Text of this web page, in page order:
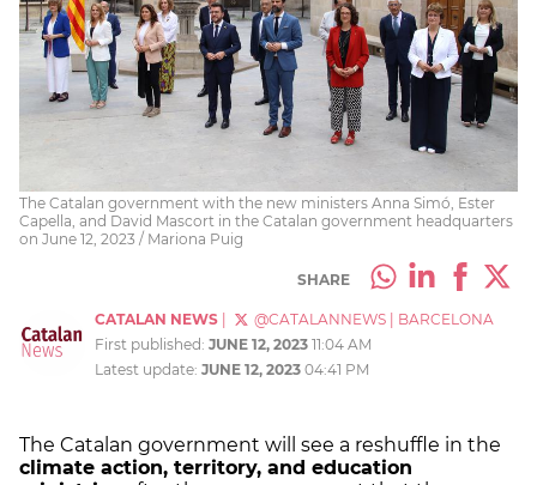
The Catalan government with the new ministers Anna Simó, Ester
Capella, and David Mascort in the Catalan government headquarters
on June 12, 2023 / Mariona Puig
SHARE
CATALAN NEWS @CATALANNEWS
BARCELONA
First published: JUNE 12, 2023 11:04 AM
Latest update: JUNE 12, 2023 04:41 PM
The Catalan government will see a reshuffle in the
climate action, territory, and education